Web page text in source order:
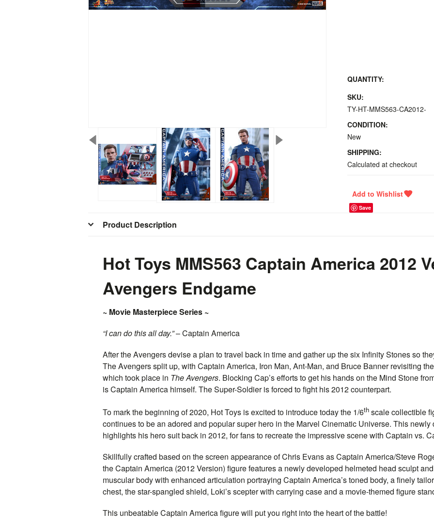
QUANTITY:
SKU:
TY-HT-MMS563-CA2012-
CONDITION:
New
SHIPPING:
Calculated at checkout
Save
Product Description
Hot Toys MMS563 Captain America 2012
Avengers Endgame
~ Movie Masterpiece Series ~
“I can do this all day.”–Captain America
After the Avengers devise a plan to travel back in time and gather up the six Infinity Stones so
The Avengers split up, with Captain America, Iron Man, Ant-Man, and Bruce Banner revisiting
which took place in The Avengers. Blocking Cap’s efforts to get his hands on the Mind Stone
isCaptain America himself. The Super-Soldier is forced to fight his 2012 counterpart.
To mark the beginning of 2020, Hot Toys is excited to introduce today the 1/6th scale collectible
continues to be an adored and popular super hero in the Marvel Cinematic Universe. This
highlights his hero suit back in 2012, for fans to recreate the impressive scene with Captain vs.
Skillfully crafted based on the screen appearance ofChris Evans asCaptain America/Steve
theCaptain America (2012 Version) figure features a newly developed helmeted head sculpt
muscular body with enhanced articulation portraying Captain America’s toned body, a finely
chest, the star-spangled shield, Loki’s scepter with carrying case and a movie-themed figure
This unbeatableCaptain America figure will put you right into the heart of the battle!